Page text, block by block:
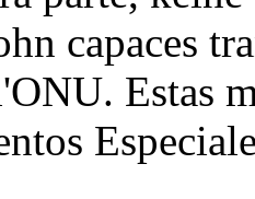
capaces
Estas